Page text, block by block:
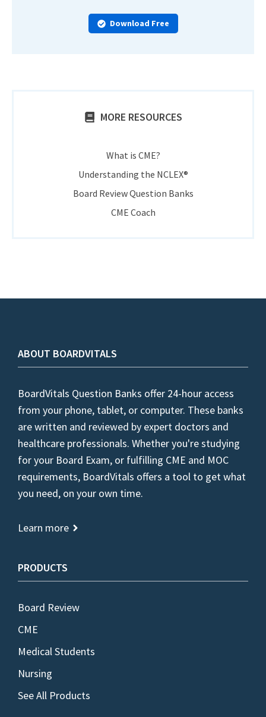
Download Free
MORE RESOURCES
What is CME?
Understanding the NCLEX®
Board Review Question Banks
CME Coach
ABOUT BOARDVITALS
BoardVitals Question Banks offer 24-hour access
from your phone, tablet, or computer. These banks
are written and reviewed by expert doctors and
healthcare professionals. Whether you're studying
for your Board Exam, or fulfilling CME and MOC
requirements, BoardVitals offers a tool to get what
you need, on your own time.
Learn more
PRODUCTS
Board Review
CME
Medical Students
Nursing
See All Products